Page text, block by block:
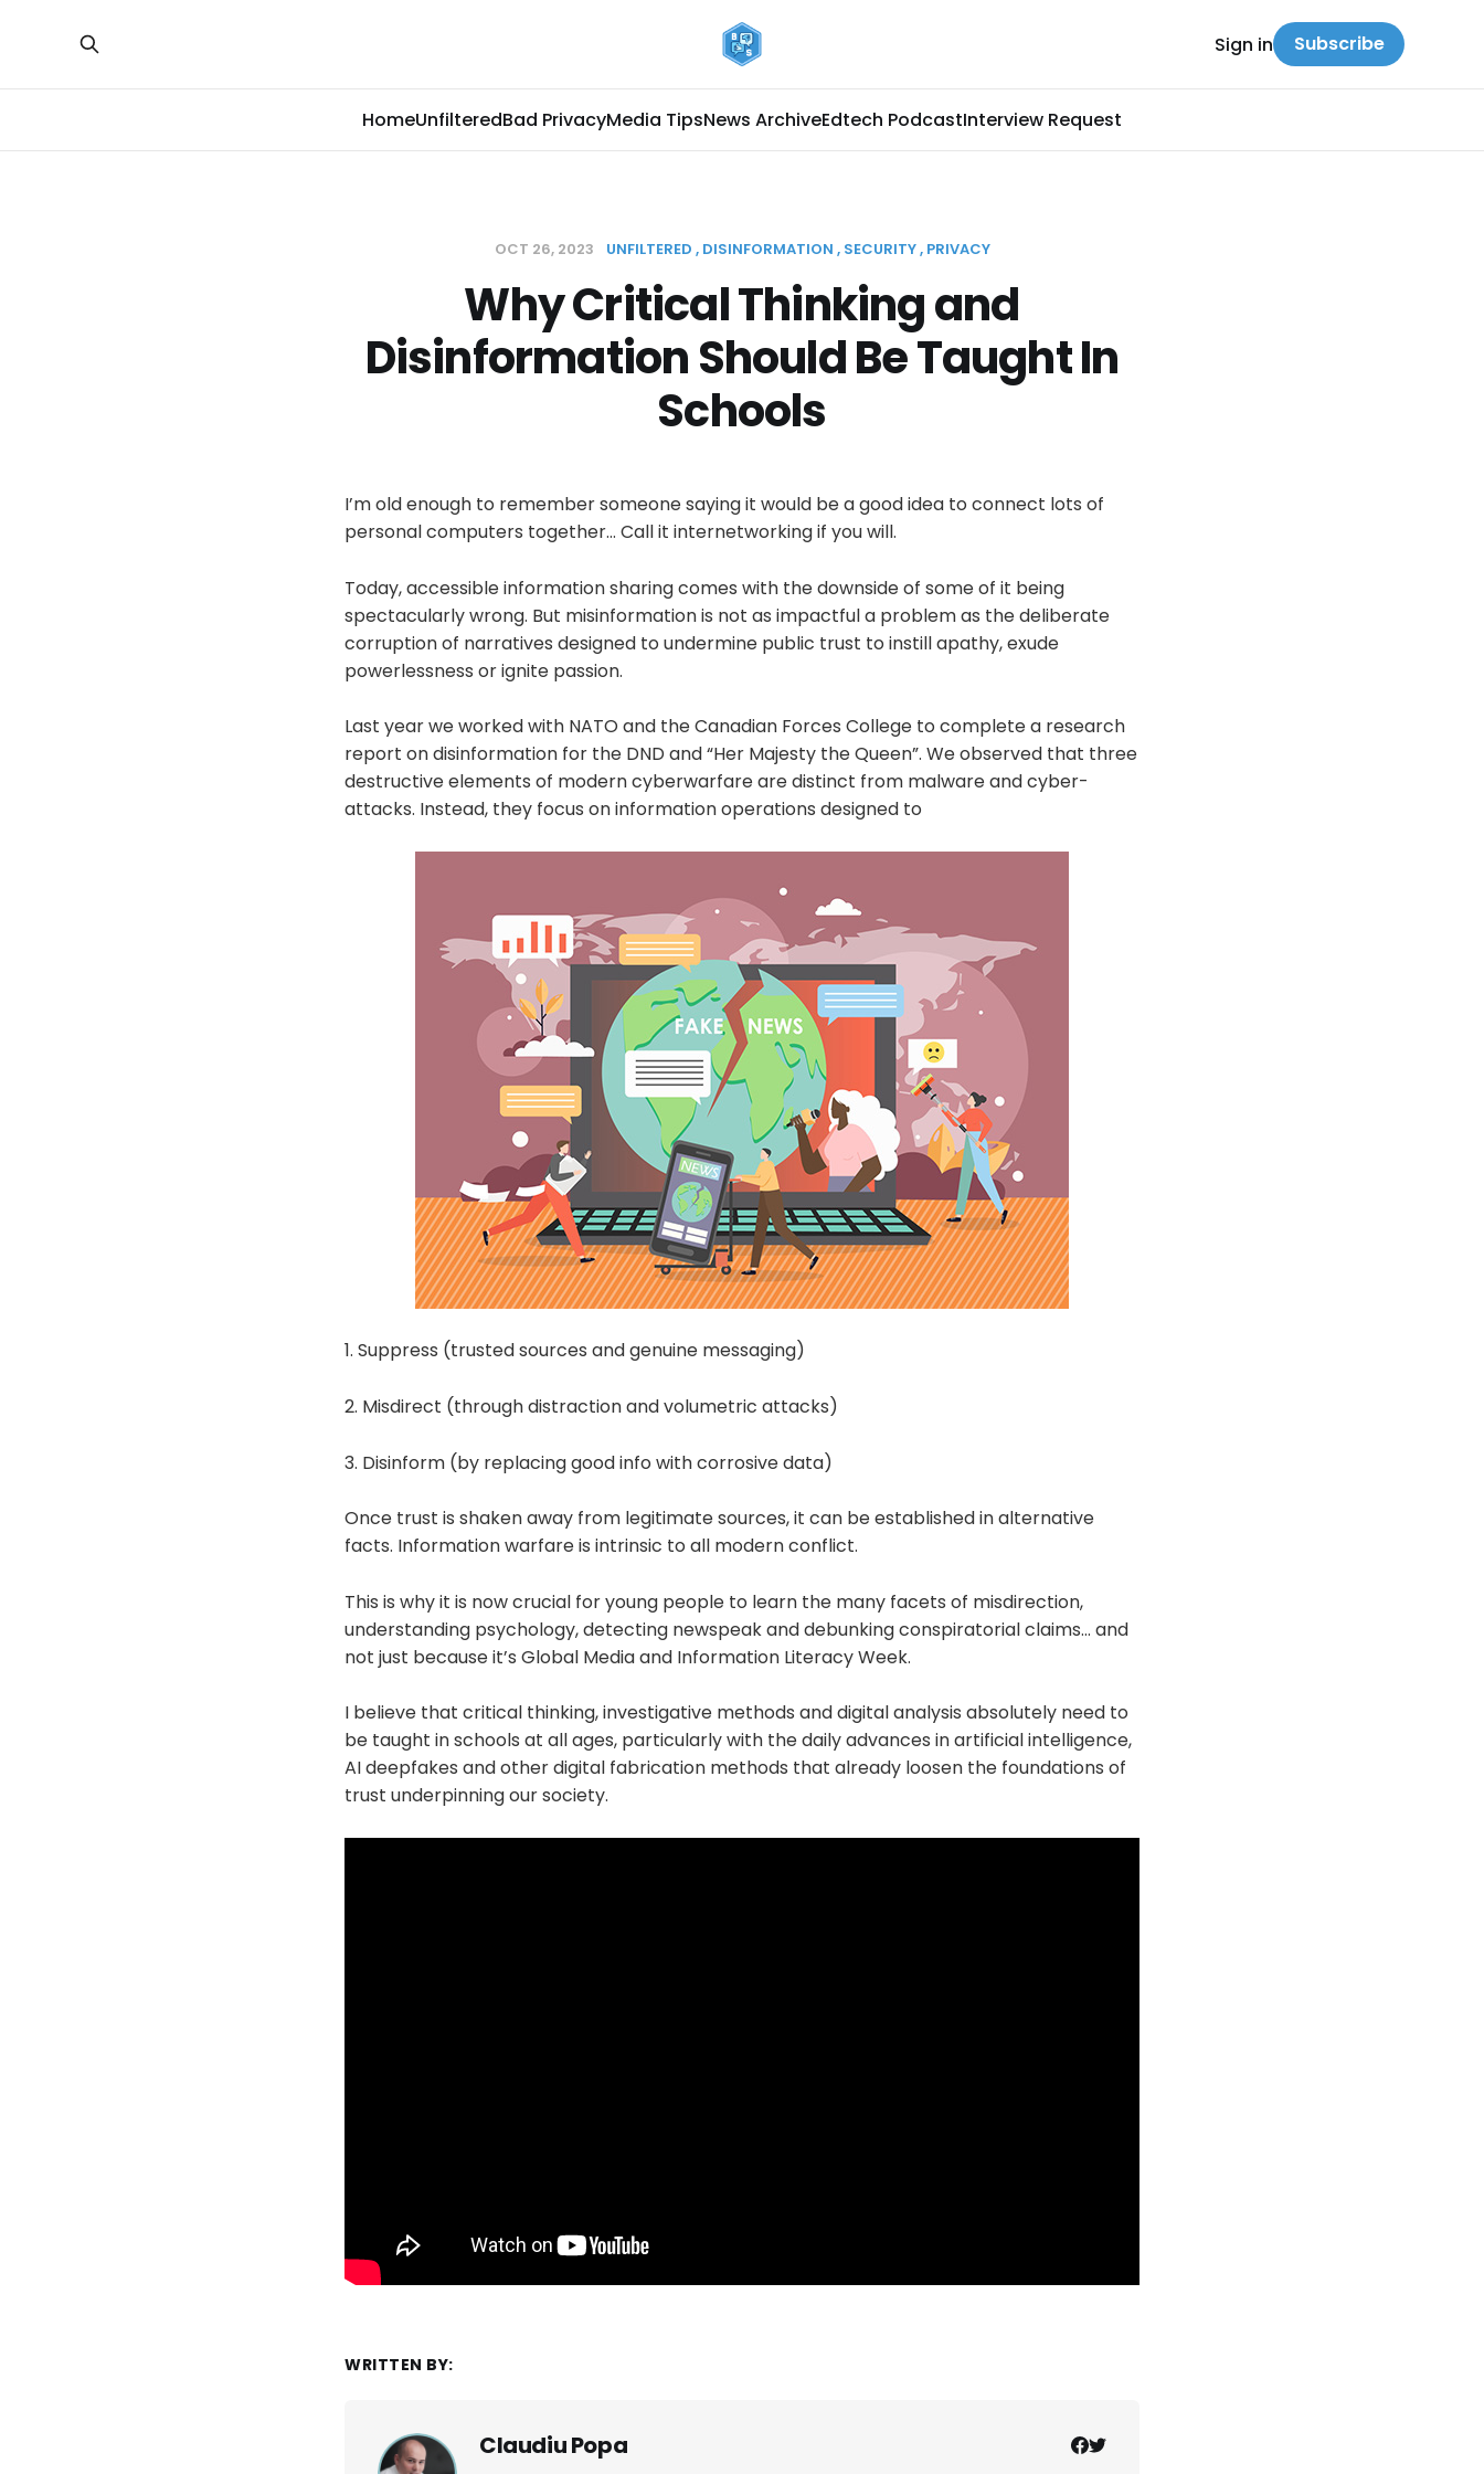
HomeUnfilteredBad PrivacyMedia TipsNews ArchiveEdtech PodcastInterview Request
Sign in Subscribe
OCT 26, 2023 UNFILTERED DISINFORMATION SECURITY PRIVACY
Why Critical Thinking and
Disinformation Should Be Taught In
Schools
I’m old enough to remember someone saying it would be a good idea to connect lots of
personal computers together… Call it internetworking if you will.
Today, accessible information sharing comes with the downside of some of it being
spectacularly wrong. But misinformation is not as impactful a problem as the deliberate
corruption of narratives designed to undermine public trust to instill apathy, exude
powerlessness or ignite passion.
Last year we worked with NATO and the Canadian Forces College to complete a research
report on disinformation for the DND and “Her Majesty the Queen”. We observed that three
destructive elements of modern cyberwarfare are distinct from malware and cyber-
attacks. Instead, they focus on information operations designed to
1. Suppress (trusted sources and genuine messaging)
2. Misdirect (through distraction and volumetric attacks)
3. Disinform (by replacing good info with corrosive data)
Once trust is shaken away from legitimate sources, it can be established in alternative
facts. Information warfare is intrinsic to all modern conflict.
This is why it is now crucial for young people to learn the many facets of misdirection,
understanding psychology, detecting newspeak and debunking conspiratorial claims… and
not just because it’s Global Media and Information Literacy Week.
I believe that critical thinking, investigative methods and digital analysis absolutely need to
be taught in schools at all ages, particularly with the daily advances in artificial intelligence,
AI deepfakes and other digital fabrication methods that already loosen the foundations of
trust underpinning our society.
WRITTEN BY:
Claudiu Popa